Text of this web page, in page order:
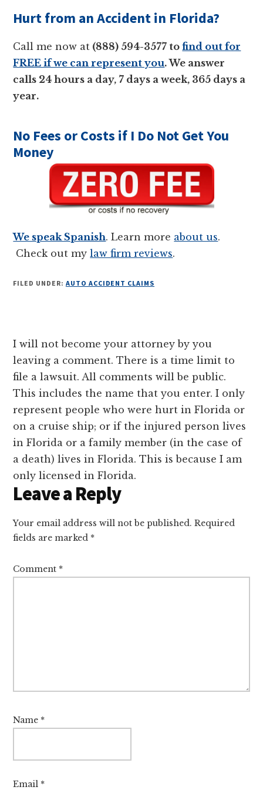
Hurt from an Accident in Florida?
Call me now at (888) 594-3577 to find out for
FREE if we can represent you. We answer
calls 24 hours a day, 7 days a week, 365 days a
year.
No Fees or Costs if I Do Not Get You
Money
We speak Spanish. Learn more about us.
Check out mylaw firm reviews.
FILED UNDER: AUTO ACCIDENT CLAIMS
Reader
Interactions
I will not become your attorney by you
leaving a comment. There is a time limit to
file a lawsuit. All comments will be public.
This includes the name that you enter. I only
represent people who were hurt in Florida or
on a cruise ship; or if the injured person lives
in Florida or a family member (in the case of
a death) lives in Florida. This is because I am
only licensed in Florida.
Leave a Reply
Your email address will not be published. Required
fields are marked *
Comment *
Name *
Email *